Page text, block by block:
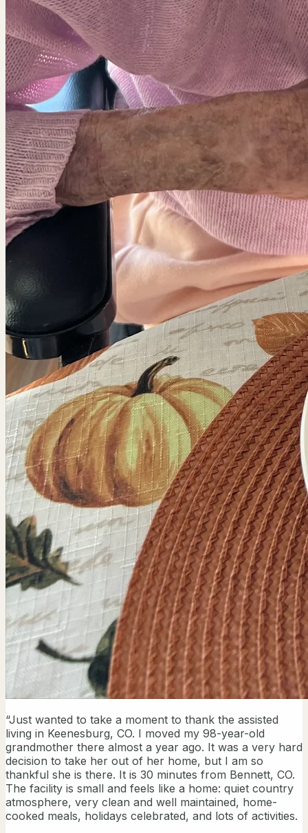
“Just wanted to take a moment to thank the assisted
living in Keenesburg, CO. I moved my 98-year-old
grandmother there almost a year ago. It was a very hard
decision to take her out of her home, but I am so
thankful she is there. It is 30 minutes from Bennett, CO.
The facility is small and feels like a home: quiet country
atmosphere, very clean and well maintained, home-
cooked meals, holidays celebrated, and lots of activities.